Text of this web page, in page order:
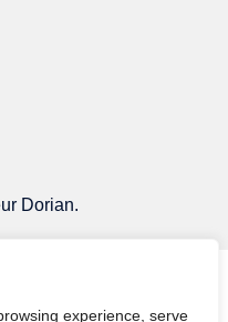
experience, serve
Dorian.